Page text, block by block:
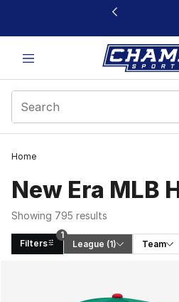
This link will open in a new
Home
New Era MLB
Showing 795 results
Filters
1
League (1) Team